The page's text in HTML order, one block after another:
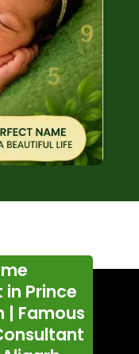
Prince
| Famous